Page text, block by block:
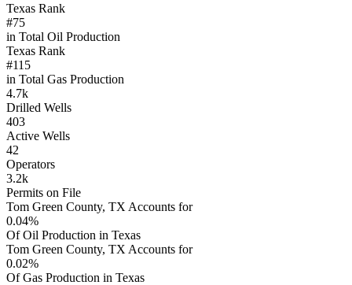
Texas Rank
#75
in Total Oil Production
Texas Rank
#115
in Total Gas Production
4.7k
Drilled Wells
403
Active Wells
42
Operators
3.2k
Permits on File
Tom Green County, TX Accounts for
0.04%
Of Oil Production in Texas
Tom Green County, TX Accounts for
0.02%
Of Gas Production in Texas